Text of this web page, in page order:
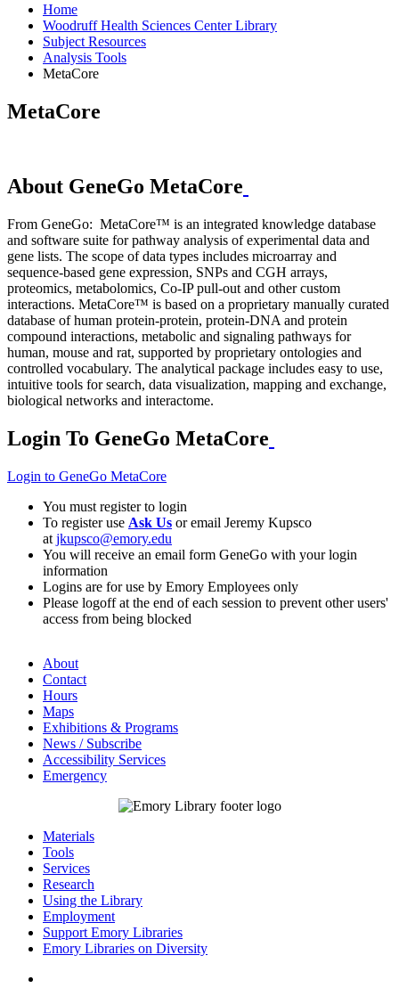
Home
Woodruff Health Sciences Center Library
Subject Resources
Analysis Tools
MetaCore
MetaCore
About GeneGo MetaCore
From GeneGo: MetaCore™ is an integrated knowledge database
and software suite for pathway analysis of experimental data and
gene lists. The scope of data types includes microarray and
sequence-based gene expression, SNPs and CGH arrays,
proteomics, metabolomics, Co-IP pull-out and other custom
interactions. MetaCore™ is based on a proprietary manually curated
database of human protein-protein, protein-DNA and protein
compound interactions, metabolic and signaling pathways for
human, mouse and rat, supported by proprietary ontologies and
controlled vocabulary. The analytical package includes easy to use,
intuitive tools for search, data visualization, mapping and exchange,
biological networks and interactome.
Login To GeneGo MetaCore
Login to GeneGo MetaCore
You must register to login
To register use Ask Us or email Jeremy Kupsco
at jkupsco@emory.edu
You will receive an email form GeneGo with your login
information
Logins are for use by Emory Employees only
Please logoff at the end of each session to prevent other users'
access from being blocked
About
Contact
Hours
Maps
Exhibitions & Programs
News / Subscribe
Accessibility Services
Emergency
Materials
Tools
Services
Research
Using the Library
Employment
Support Emory Libraries
Emory Libraries on Diversity